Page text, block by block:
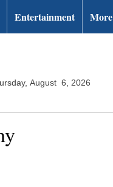
Entertainment More
August 6, 2026